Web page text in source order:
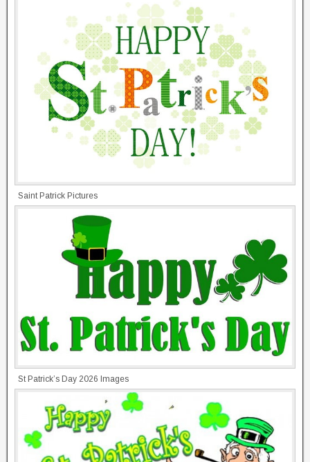
Saint Patrick Pictures
St Patrick’s Day 2026 Images